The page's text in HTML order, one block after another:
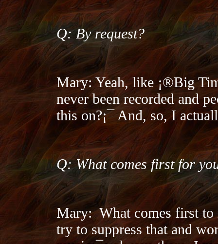
Q: By request?
Mary: Yeah, like ¡®Big
never been recorded and
this on?¡¯ And, so, I
Q: What comes first for
Mary: What comes first
try to suppress that and